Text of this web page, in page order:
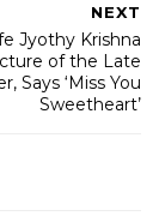
NEXT
Jyothy Krishna
of the Late
Says ‘Miss You
Sweetheart’